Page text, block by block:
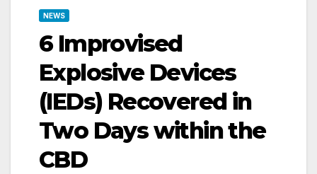
NEWS
6 Improvised
Explosive Devices
(IEDs) Recovered in
Two Days within the
CBD